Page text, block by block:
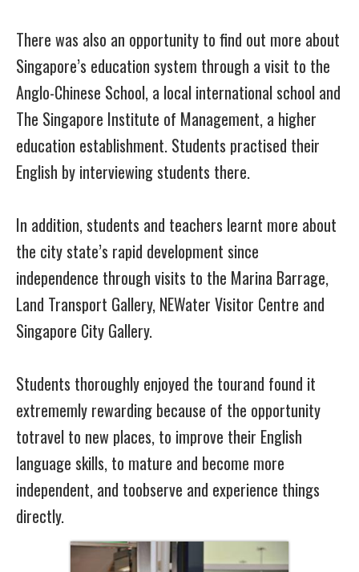
There was also an opportunity to find out more about
Singapore’s education system through a visit to the
Anglo-Chinese School, a local international school and
The Singapore Institute of Management, a higher
education establishment. Students practised their
English by interviewing students there.
In addition, students and teachers learnt more about
the city state’s rapid development since
independence through visits to the Marina Barrage,
Land Transport Gallery, NEWater Visitor Centre and
Singapore City Gallery.
Students thoroughly enjoyed the tourand found it
extrememly rewarding because of the opportunity
totravel to new places, to improve their English
language skills, to mature and become more
independent, and toobserve and experience things
directly.